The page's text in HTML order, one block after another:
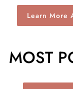
Learn More
MOST